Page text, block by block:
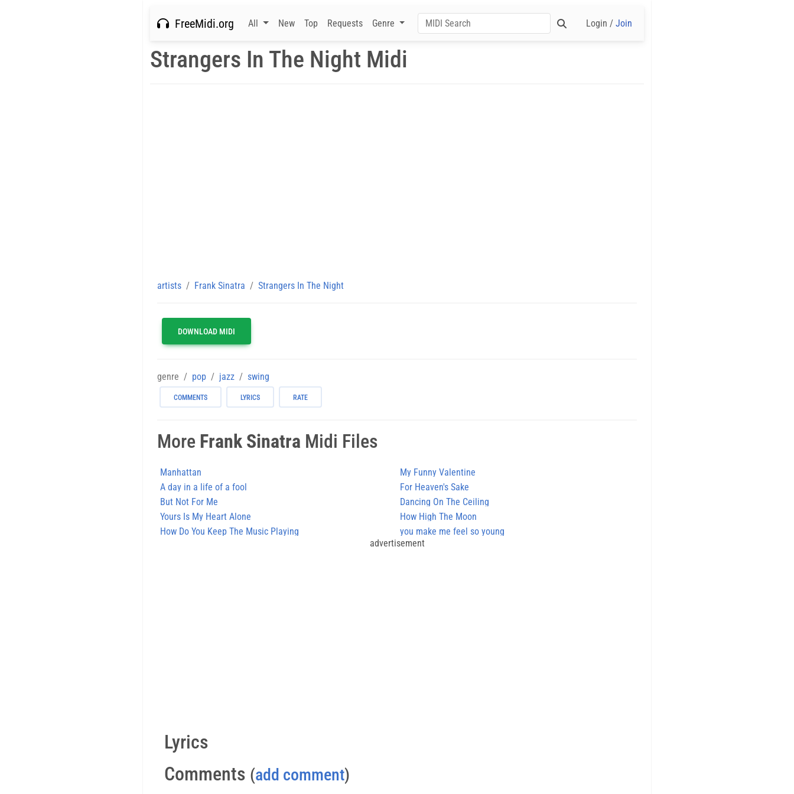
FreeMidi.org All New Top Requests Genre Login / Join
Strangers In The Night Midi
artists Frank Sinatra Strangers In The Night
DOWNLOAD MIDI
genre pop jazz swing
COMMENTS LYRICS RATE
More Frank Sinatra Midi Files
Manhattan
My Funny Valentine
A day in a life of a fool
For Heaven's Sake
But Not For Me
Dancing On The Ceiling
Yours Is My Heart Alone
How High The Moon
How Do You Keep The Music Playing
you make me feel so young
advertisement
Lyrics
Comments (add comment)